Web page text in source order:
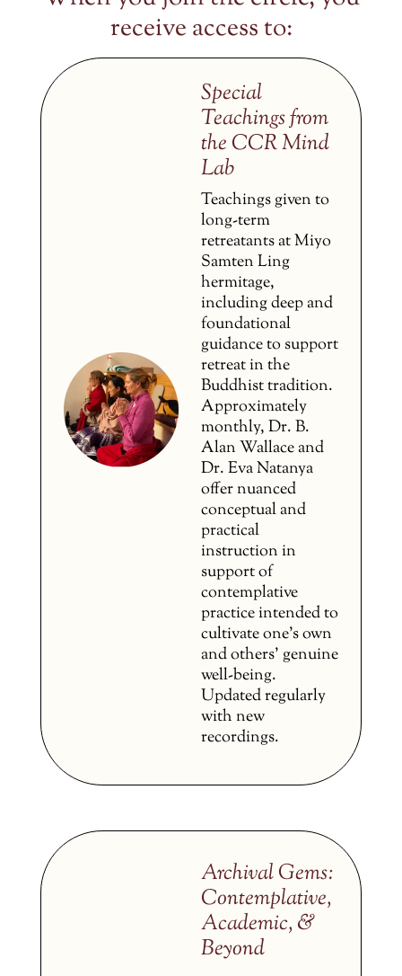
receive access to:
Special
Teachings from
the CCR Mind
Lab
Teachings given to
long-term
retreatants at Miyo
Samten Ling
hermitage,
including deep and
foundational
guidance to support
retreat in the
Buddhist tradition.
Approximately
monthly, Dr. B.
Alan Wallace and
Dr. Eva Natanya
offer nuanced
conceptual and
practical
instruction in
support of
contemplative
practice intended to
cultivate one’s own
and others’ genuine
well-being.
Updated regularly
with new
recordings.
Archival Gems:
Contemplative,
Academic, &
Beyond